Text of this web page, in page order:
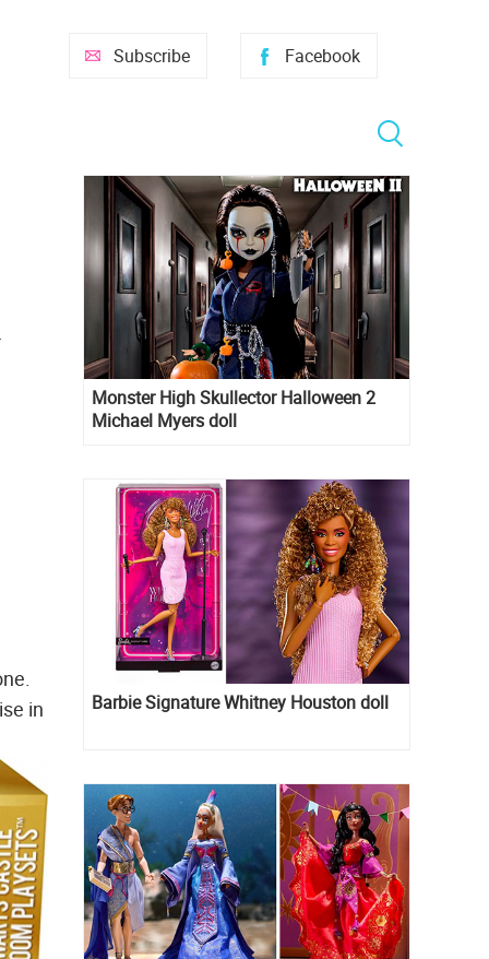
Facebook
Subscribe
in
Monster High Skullector Halloween 2
Michael Myers doll
Barbie Signature Whitney Houston doll